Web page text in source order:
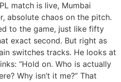
match is live, Mumbai
absolute chaos on the pitch.
to the game, just like fifty
exact second. But right as
switches tracks. He looks at
“Hold on. Who is actually
Why isn’t it me?” That